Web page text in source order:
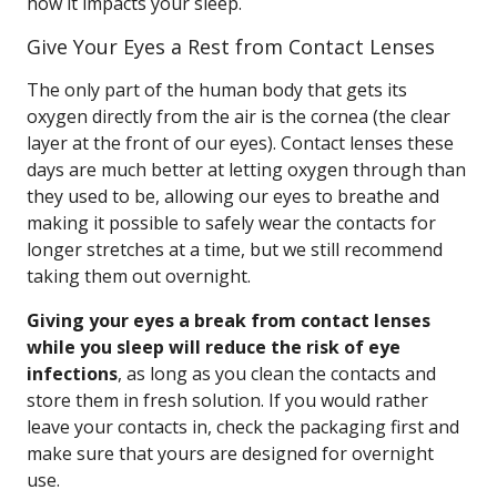
Give Your Eyes a Rest from Contact Lenses
The only part of the human body that gets its
oxygen directly from the air is the cornea (the clear
layer at the front of our eyes). Contact lenses these
days are much better at letting oxygen through than
they used to be, allowing our eyes to breathe and
making it possible to safely wear the contacts for
longer stretches at a time, but we still recommend
taking them out overnight.
Giving your eyes a break from contact lenses
while you sleep will reduce the risk of eye
infections, as long as you clean the contacts and
store them in fresh solution. If you would rather
leave your contacts in, check the packaging first and
make sure that yours are designed for overnight
use.